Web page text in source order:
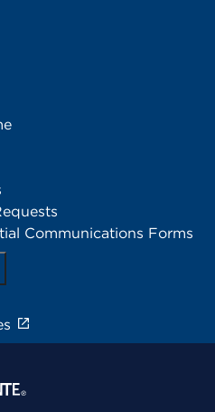
Communications Forms